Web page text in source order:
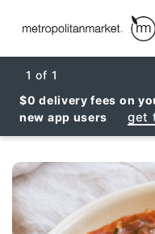
1 of 1
$0 delivery fees on
new app users
get